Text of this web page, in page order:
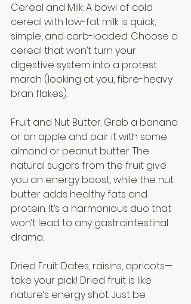
Cereal and Milk: A bowl of cold
cereal with low-fat milk is quick,
simple, and carb-loaded. Choose a
cereal that won’t turn your
digestive system into a protest
march (looking at you, fibre-heavy
bran flakes).
Fruit and Nut Butter: Grab a banana
or an apple and pair it with some
almond or peanut butter. The
natural sugars from the fruit give
you an energy boost, while the nut
butter adds healthy fats and
protein. It’s a harmonious duo that
won’t lead to any gastrointestinal
drama.
Dried Fruit: Dates, raisins, apricots—
take your pick! Dried fruit is like
nature’s energy shot. Just be